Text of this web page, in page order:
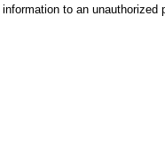
to an